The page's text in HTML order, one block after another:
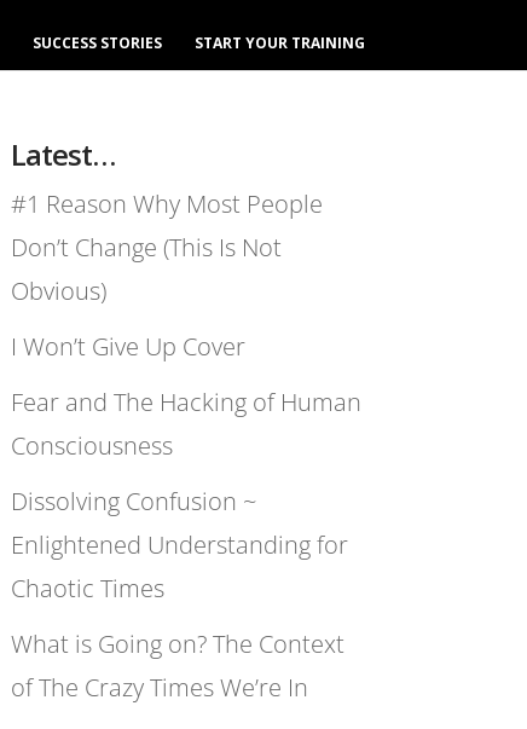
SUCCESS STORIES START YOUR TRAINING
Latest…
#1 Reason Why Most People
Don’t Change (This Is Not
Obvious)
I Won’t Give Up Cover
Fear and The Hacking of Human
Consciousness
Dissolving Confusion ~
Enlightened Understanding for
Chaotic Times
What is Going on? The Context
of The Crazy Times We’re In